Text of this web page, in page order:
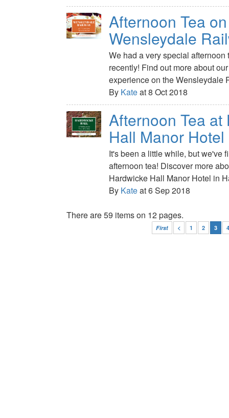
Afternoon Tea
Wensleydale
We had a very special afternoon
recently! Find out more about
experience on the Wensleydale
By Kateat 8 Oct 2018
Afternoon Tea at
Hall Manor Hotel
It's been a little while, but we've
afternoon tea! Discover more
Hardwicke Hall Manor Hotel in
By Kateat 6 Sep 2018
There are 59 items on 12 pages.
First < 1 2 3 4